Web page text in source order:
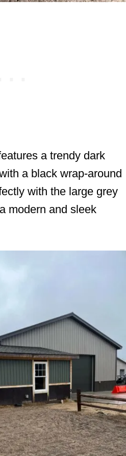
a trendy dark
a black wrap-around
with the large grey
modern and sleek